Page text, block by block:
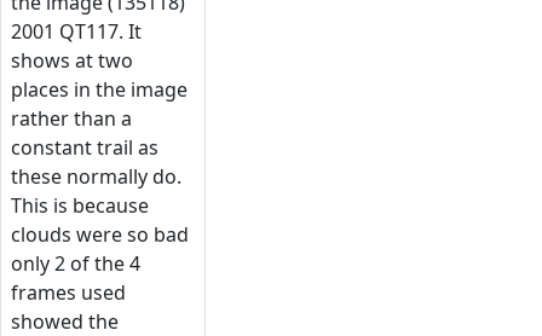
2001 QT117. It
shows at two
places in the image
rather than a
constant trail as
these normally do.
This is because
clouds were so bad
only 2 of the 4
frames used
showed the